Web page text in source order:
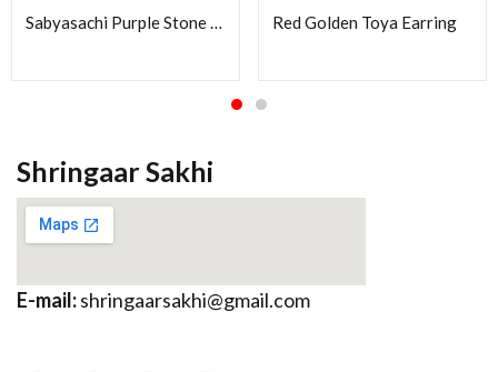
Red Golden Toya Earring
Shringaar Sakhi
E-mail:shringaarsakhi@gmail.com